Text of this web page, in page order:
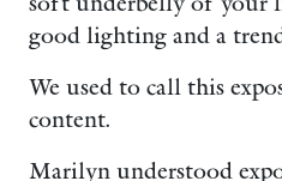
good lighting and a
We used to call this
content.
Marilyn understood